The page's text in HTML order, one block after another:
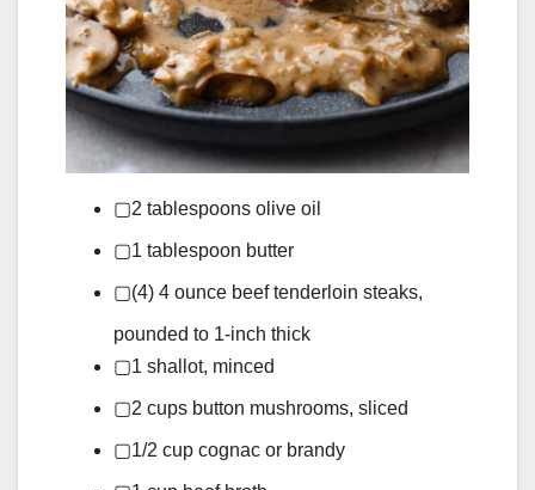
▢2 tablespoons olive oil
▢1 tablespoon butter
▢(4) 4 ounce beef tenderloin steaks,
pounded to 1-inch thick
▢1 shallot, minced
▢2 cups button mushrooms, sliced
▢1/2 cup cognac or brandy